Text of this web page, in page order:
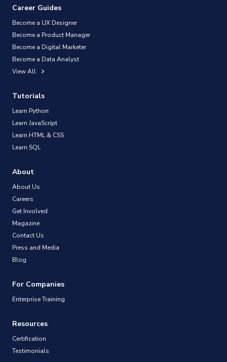
Career Guides
Become a UX Designer
Become a Product Manager
Become a Digital Marketer
Become a Data Analyst
View All
Tutorials
Learn Python
Learn JavaScript
Learn HTML & CSS
Learn SQL
About
About Us
Careers
Get Involved
Magazine
Contact Us
Press and Media
Blog
For Companies
Enterprise Training
Resources
Certification
Testimonials